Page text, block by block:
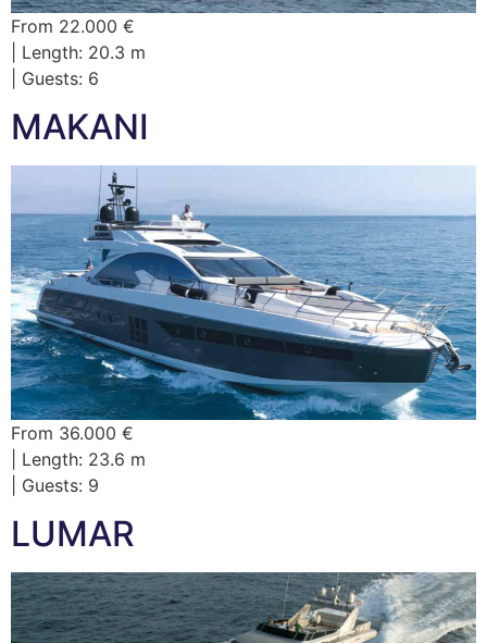
From 22.000 €
| Length: 20.3 m
| Guests: 6
MAKANI
From 36.000 €
| Length: 23.6 m
| Guests: 9
LUMAR